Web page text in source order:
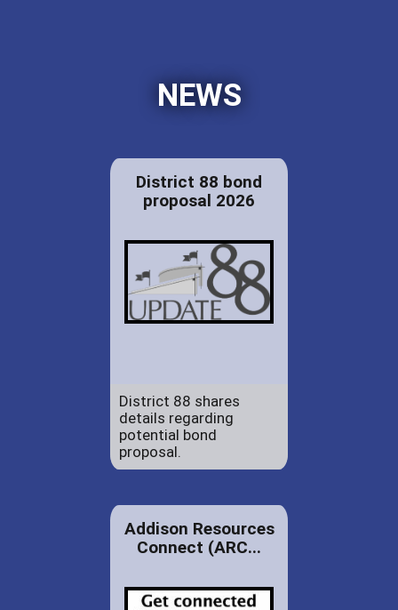
NEWS
District 88 bond
proposal 2026
District 88 shares
details regarding
potential bond
proposal.
Addison Resources
Connect (ARC...